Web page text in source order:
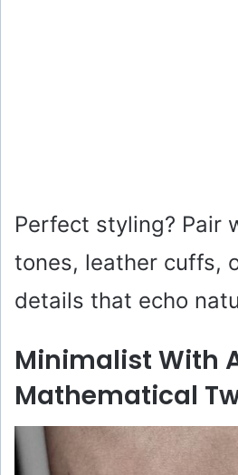
Perfect styling? Pair
tones, leather cuffs,
details that echo
Minimalist With
Mathematical